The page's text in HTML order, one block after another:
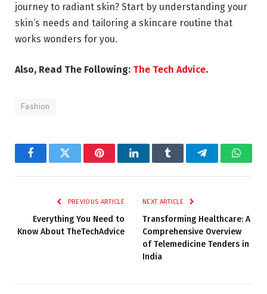
journey to radiant skin? Start by understanding your
skin’s needs and tailoring a skincare routine that
works wonders for you.
Also, Read The Following: The Tech Advice.
Fashion
FacebookTwitter PinterestLinkedInTumblr Telegram
PREVIOUS ARTICLE
Everything You Need to
Know About TheTechAdvice
NEXT ARTICLE
Transforming Healthcare: A
Comprehensive Overview
of Telemedicine Tenders in
India